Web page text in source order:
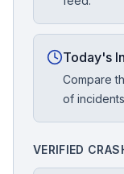
Today's
Compare
of
VERIFIED